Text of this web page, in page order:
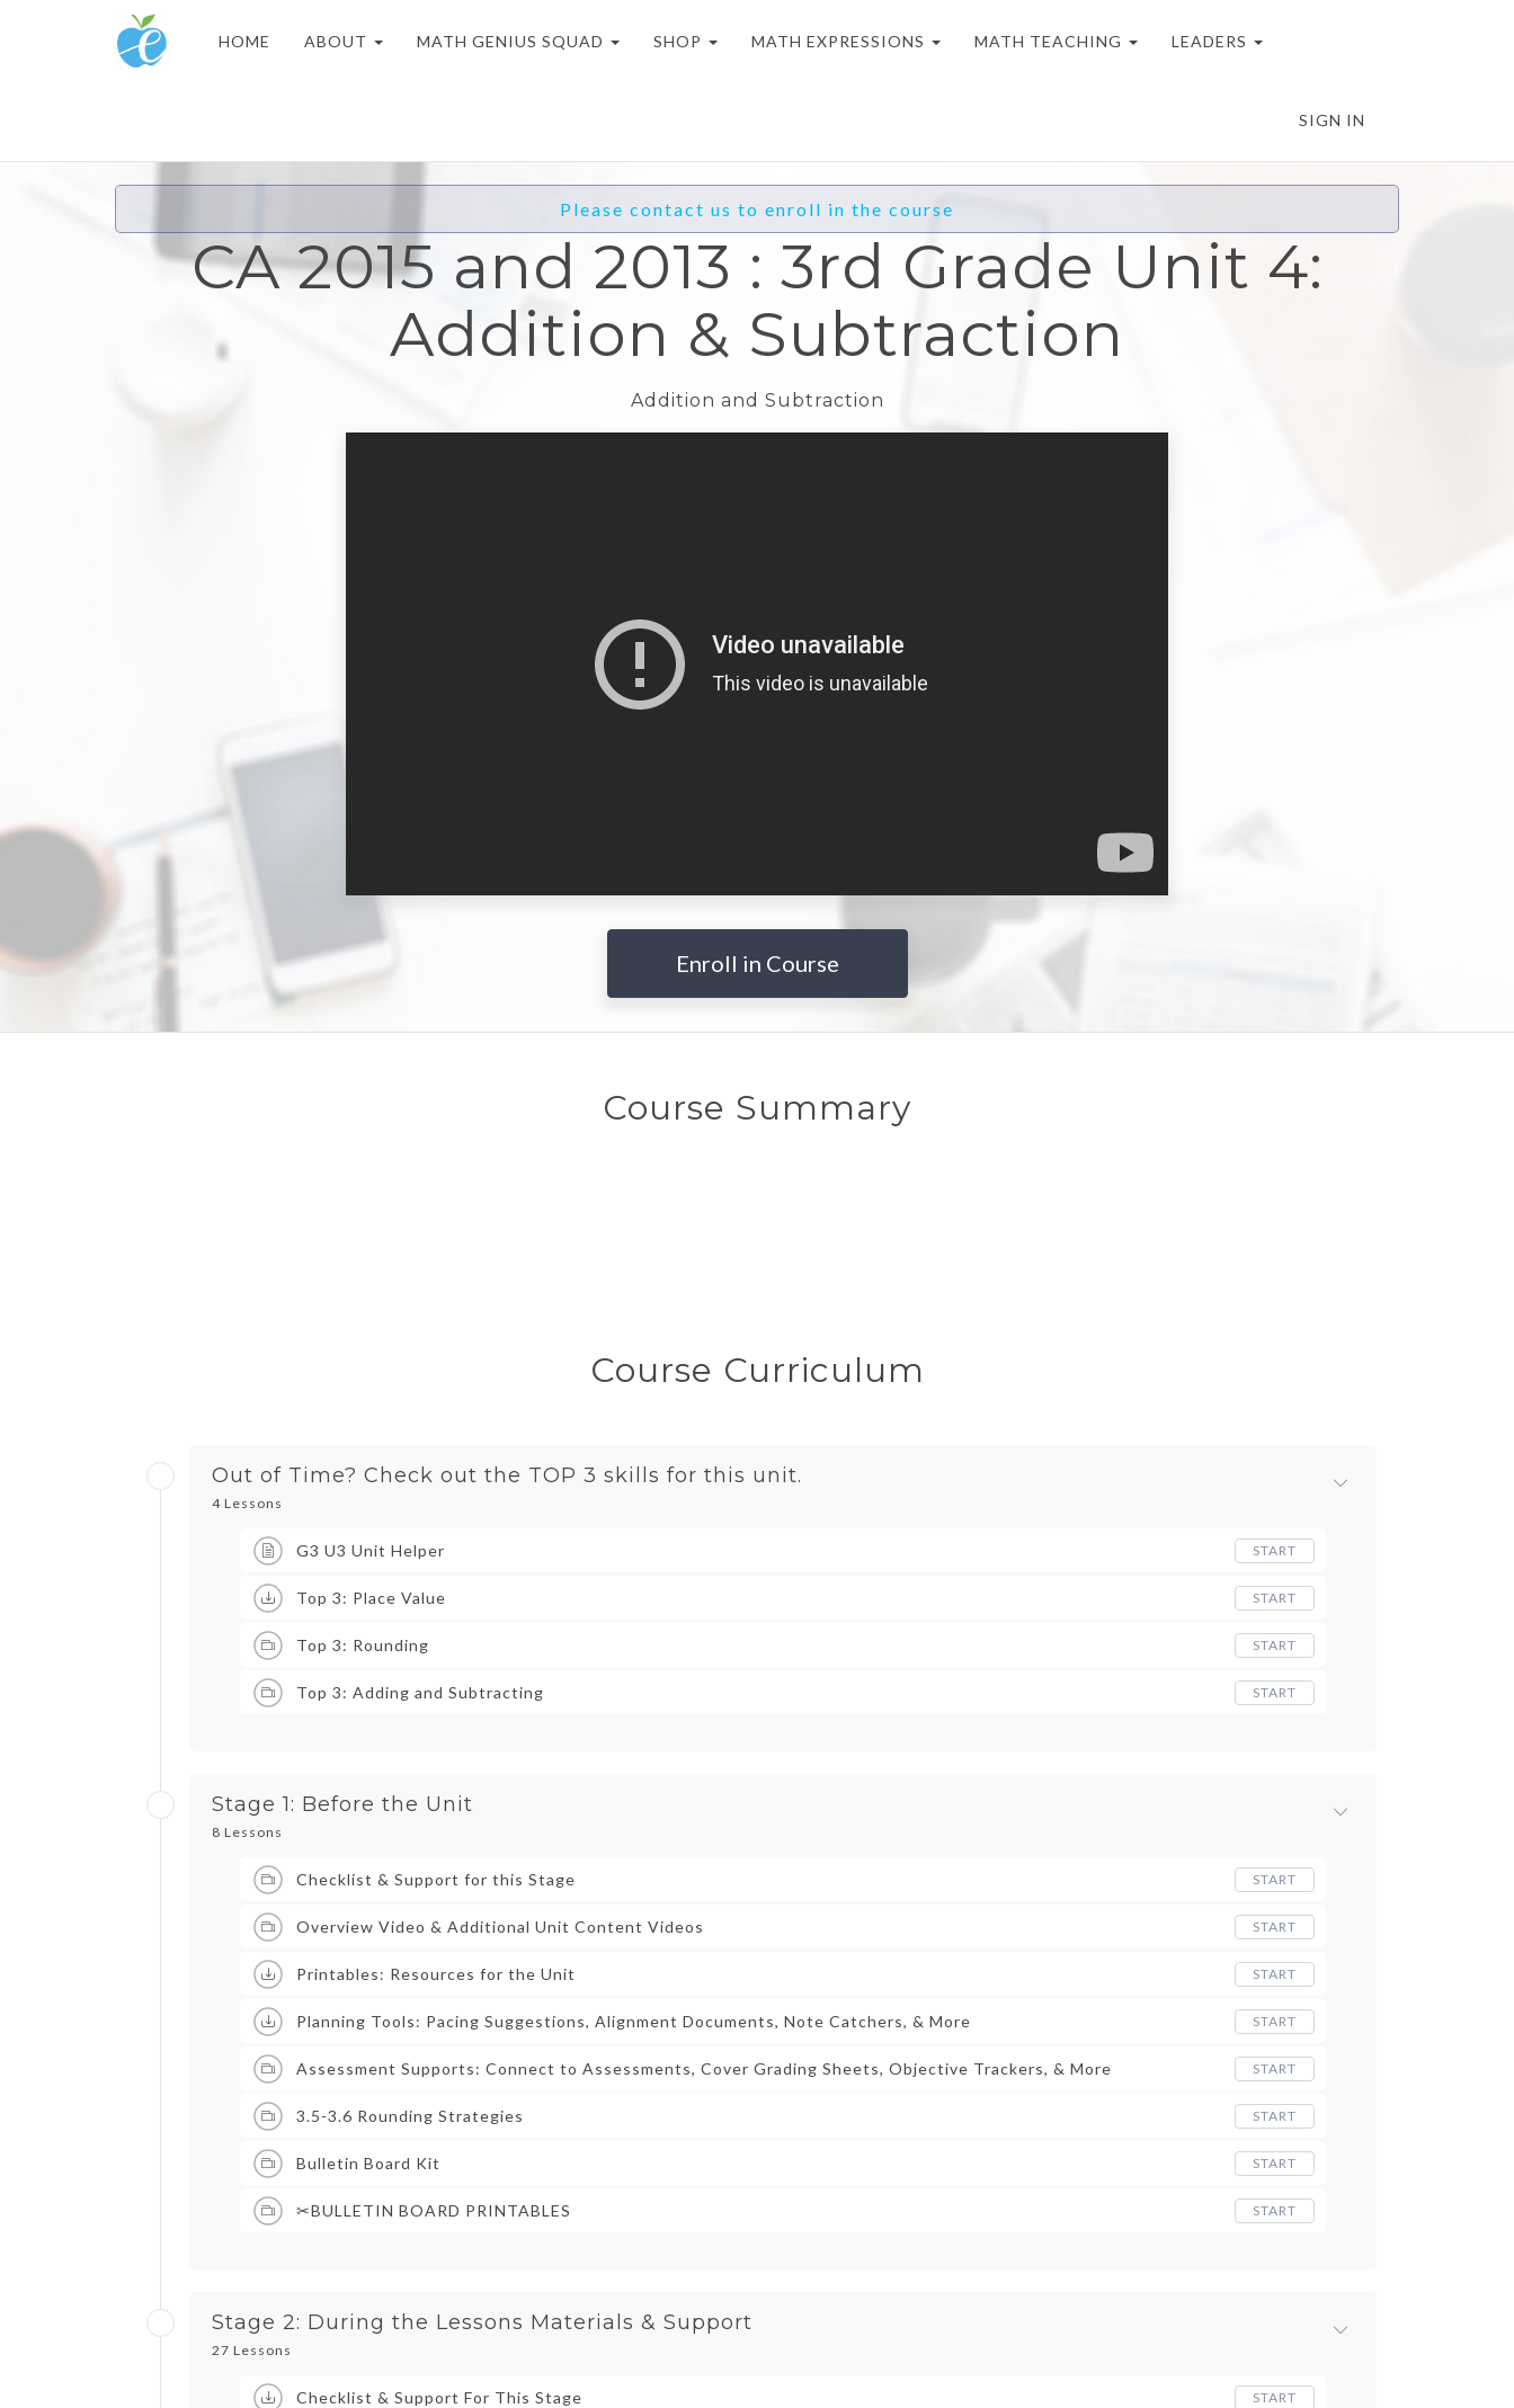
HOME ABOUT MATH GENIUS SQUAD SHOP MATH EXPRESSIONS MATH TEACHING LEADERS
SIGN IN
Please contact us to enroll in the course
CA 2015 and 2013 : 3rd Grade Unit 4:
Addition & Subtraction
Addition and Subtraction
Enroll in Course
Course Summary
Course Curriculum
Out of Time? Check out the TOP 3 skills for this unit.
4 Lessons
G3 U3 Unit Helper START
Top 3: Place Value START
Top 3: Rounding START
Top 3: Adding and Subtracting START
Stage 1: Before the Unit
8 Lessons
Checklist & Support for this Stage START
Overview Video & Additional Unit Content Videos START
Printables: Resources for the Unit START
Planning Tools: Pacing Suggestions, Alignment Documents, Note Catchers, & More START
Assessment Supports: Connect to Assessments, Cover Grading Sheets, Objective Trackers, & More START
3.5-3.6 Rounding Strategies START
Bulletin Board Kit START
✂BULLETIN BOARD PRINTABLES START
Stage 2: During the Lessons Materials & Support
27 Lessons
Checklist & Support For This Stage START